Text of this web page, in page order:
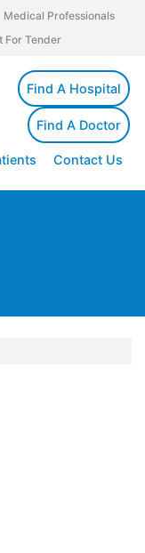
Medical Professionals
For Tender
Find A Hospital
Find A Doctor
Contact Us